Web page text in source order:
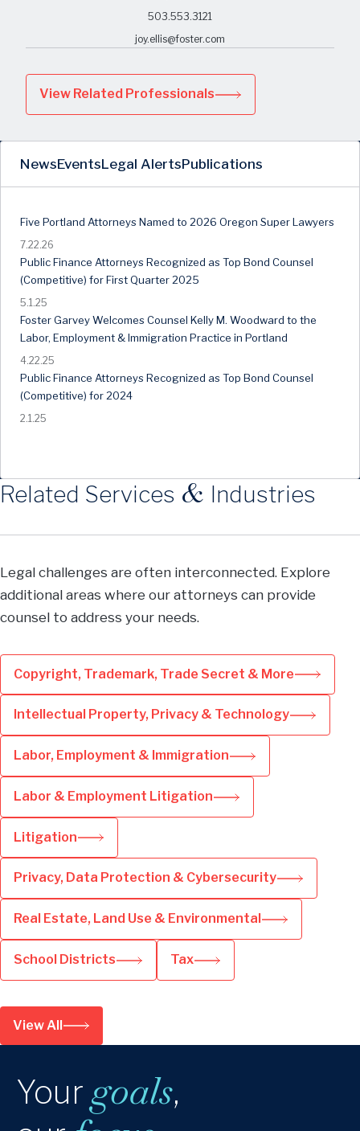
503.553.3121
joy.ellis@foster.com
View Related Professionals
NewsEventsLegal AlertsPublications
Five Portland Attorneys Named to 2026 Oregon Super Lawyers
7.22.26
Public Finance Attorneys Recognized as Top Bond Counsel
(Competitive) for First Quarter 2025
5.1.25
Foster Garvey Welcomes Counsel Kelly M. Woodward to the
Labor, Employment & Immigration Practice in Portland
4.22.25
Public Finance Attorneys Recognized as Top Bond Counsel
(Competitive) for 2024
2.1.25
Related Services & Industries
Legal challenges are often interconnected. Explore
additional areas where our attorneys can provide
counsel to address your needs.
Copyright, Trademark, Trade Secret & More
Intellectual Property, Privacy & Technology
Labor, Employment & Immigration
Labor & Employment Litigation
Litigation
Privacy, Data Protection & Cybersecurity
Real Estate, Land Use & Environmental
School Districts Tax
View All
Your goals,